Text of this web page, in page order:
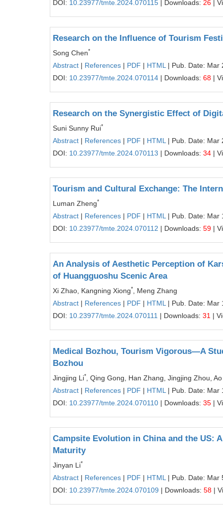
DOI: 10.23977/tmte.2024.070115 | Downloads: 26 |
Research on the Influence of Tourism
Song Chen*
Abstract | References | PDF | HTML | Pub. Date: Mar
DOI: 10.23977/tmte.2024.070114 | Downloads: 68 |
Research on the Synergistic Effect of
Suni Sunny Rui*
Abstract | References | PDF | HTML | Pub. Date: Mar
DOI: 10.23977/tmte.2024.070113 | Downloads: 34 |
Tourism and Cultural Exchange: The
Luman Zheng*
Abstract | References | PDF | HTML | Pub. Date: Mar
DOI: 10.23977/tmte.2024.070112 | Downloads: 59 |
An Analysis of Aesthetic Perception of
of Huangguoshu Scenic Area
Xi Zhao, Kangning Xiong*
, Meng Zhang
Abstract | References | PDF | HTML | Pub. Date: Mar
DOI: 10.23977/tmte.2024.070111 | Downloads: 31 |
Medical Bozhou, Tourism Vigorous—A
Bozhou
Jingjing Li*
, Qing Gong, Han Zhang, Jingjing Zhou,
Abstract | References | PDF | HTML | Pub. Date: Mar
DOI: 10.23977/tmte.2024.070110 | Downloads: 35 |
Campsite Evolution in China and the US:
Maturity
Jinyan Li*
Abstract | References | PDF | HTML | Pub. Date: Mar
DOI: 10.23977/tmte.2024.070109 | Downloads: 58 |